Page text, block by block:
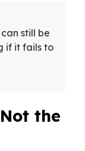
still be
if it fails to
the